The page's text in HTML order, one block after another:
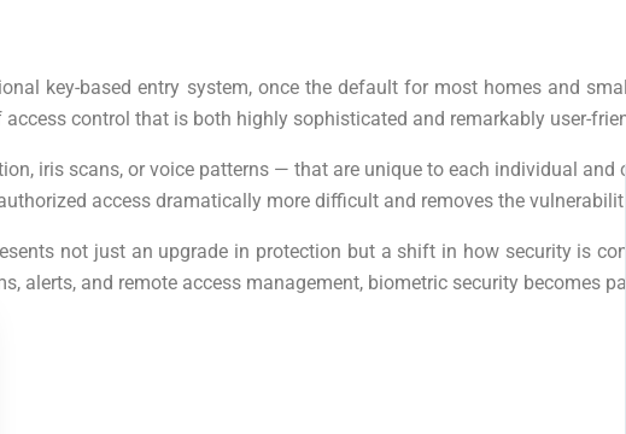
key-based entry system, once the default for most homes and
control that is both highly sophisticated and remarkably user-
iris scans, or voice patterns — that are unique to each individual and
access dramatically more difficult and removes the
not just an upgrade in protection but a shift in how security is
and remote access management, biometric security becomes